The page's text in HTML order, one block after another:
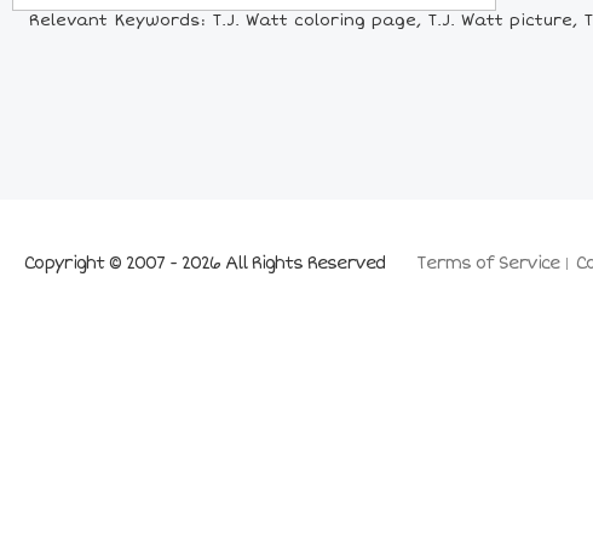
Relevant Keywords: T.J. Watt coloring page, T.J. Watt
Terms of Service
Copyright © 2007 - 2026 All Rights Reserved